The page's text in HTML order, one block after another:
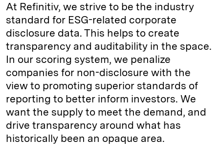
At Refinitiv, we strive to be the industry
standard for ESG-related corporate
disclosure data. This helps to create
transparency and auditability in the space.
In our scoring system, we penalize
companies for non-disclosure with the
view to promoting superior standards of
reporting to better inform investors. We
want the supply to meet the demand, and
drive transparency around what has
historically been an opaque area.